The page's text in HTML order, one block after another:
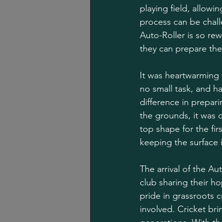
playing field,
process can be
Auto-Roller is so
they can prepare
It was
no small task, and
difference in
the grounds, it was
top shape for the
keeping the
The arrival of the
club sharing their
pride in grassroots
involved. Cricket